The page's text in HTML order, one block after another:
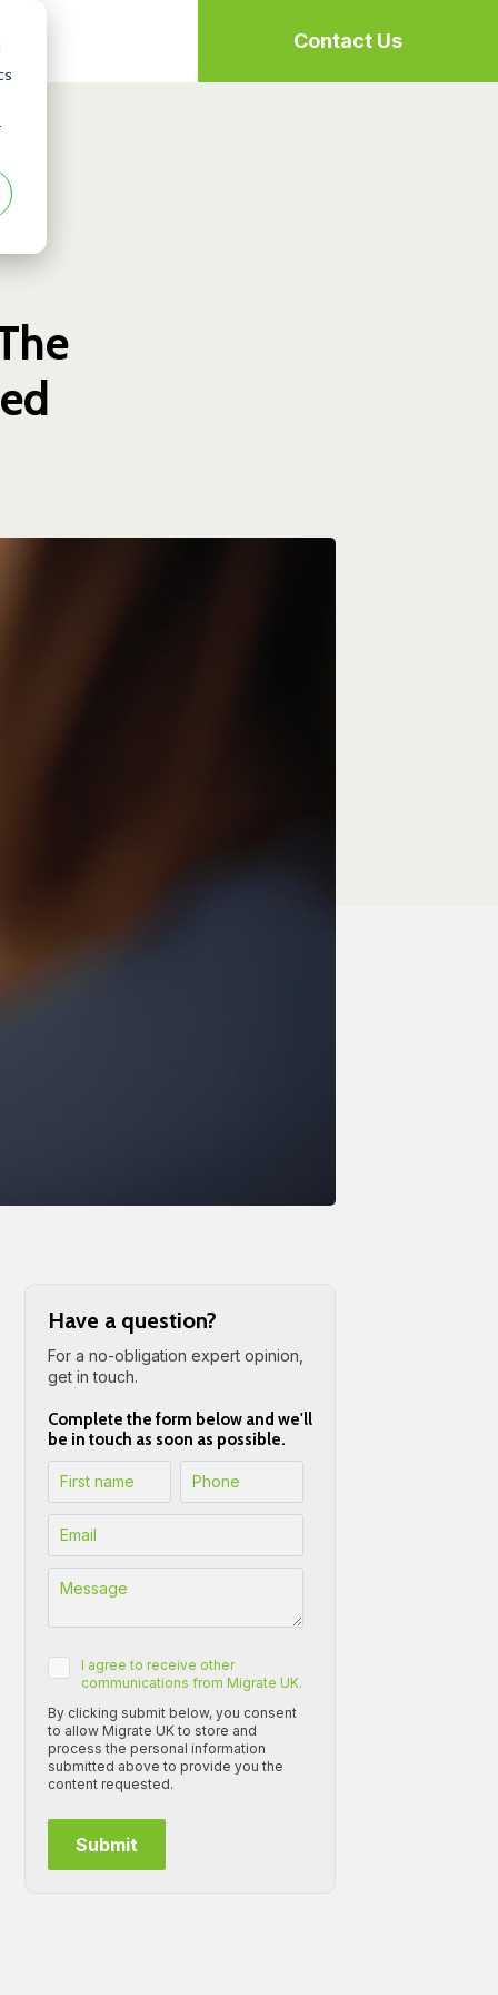
Contact Us
Have a question?
For a no-obligation expert opinion,
get in touch.
Complete the form below and we'll
be in touch as soon as possible.
I agree to receive other
communications from Migrate UK.
By clicking submit below, you consent
to allow Migrate UK to store and
process the personal information
submitted above to provide you the
content requested.